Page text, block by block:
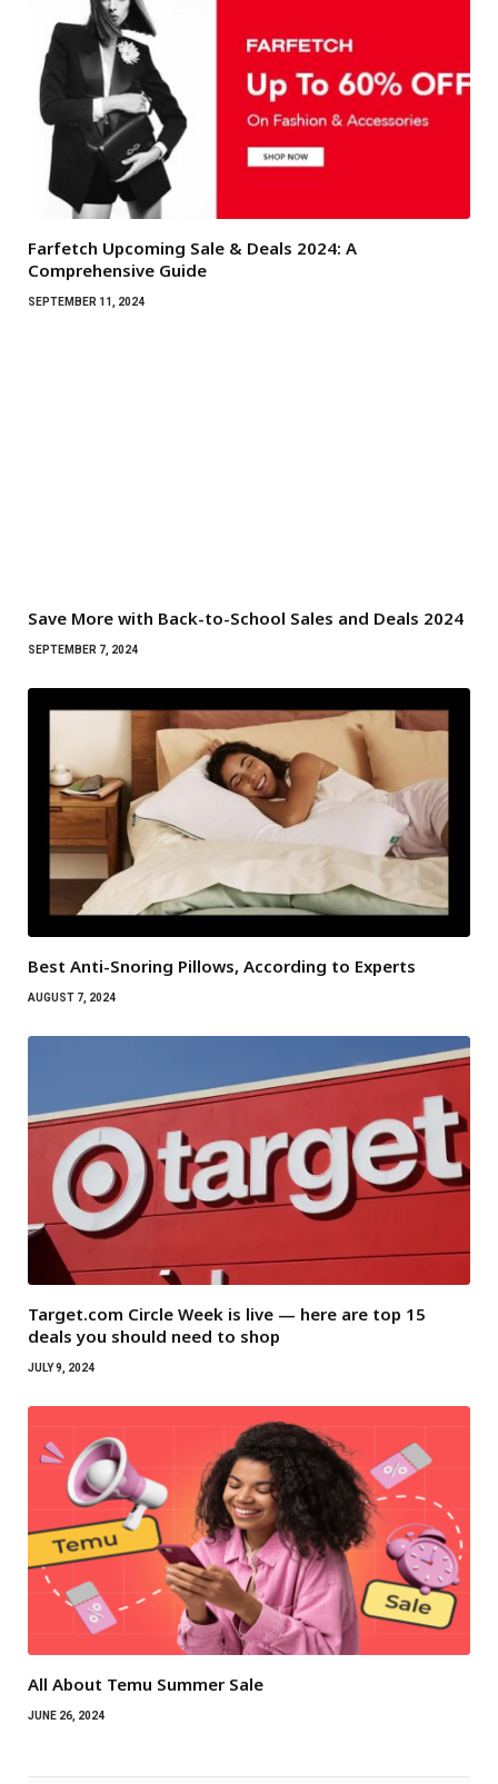
Farfetch Upcoming Sale & Deals 2024: A
Comprehensive Guide
SEPTEMBER 11, 2024
Save More with Back-to-School Sales and Deals 2024
SEPTEMBER 7, 2024
Best Anti-Snoring Pillows, According to Experts
AUGUST 7, 2024
Target.com Circle Week is live — here are top 15
deals you should need to shop
JULY 9, 2024
All About Temu Summer Sale
JUNE 26, 2024